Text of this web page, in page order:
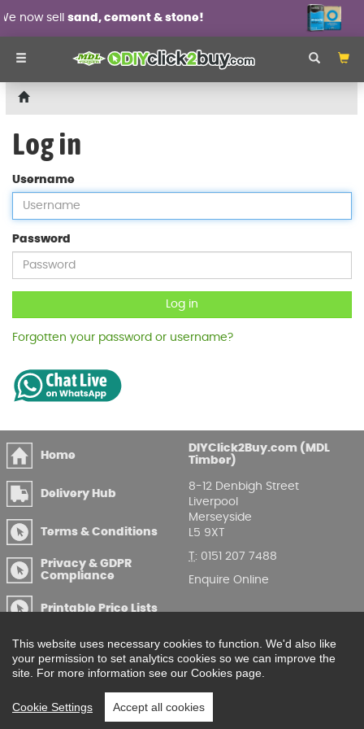
sand, cement & stone! Wall
Log in
Username
Password
Log in
Forgotten your password or username?
Home
Delivery Hub
Terms & Conditions
Privacy & GDPR
Compliance
Printable Price Lists
DIYClick2Buy.com (MDL
Timber)
8-12 Denbigh Street
Liverpool
Merseyside
L5 9XT
: 0151 207 7488
Enquire Online
This website uses necessary cookies to function. We'd also like
your permission to set analytics cookies so we can improve the
site. For more information see our Cookies page.
Cookie Settings Accept all cookies